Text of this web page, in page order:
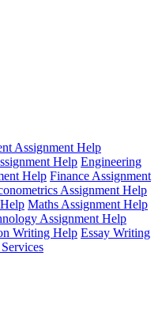
Assignment Help
Help Engineering
Help Finance Assignment
Assignment Help
Maths Assignment Help
Assignment Help
Writing Help Essay Writing